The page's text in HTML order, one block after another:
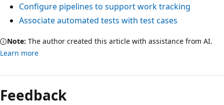
Configure pipelines to support work tracking
Associate automated tests with test cases
Note: The author created this article with assistance from AI.
Learn more
Feedback